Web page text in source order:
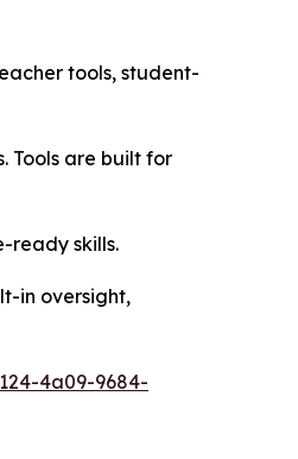
tools, student-
Tools are built for
ready skills.
in oversight,
4a09-9684-